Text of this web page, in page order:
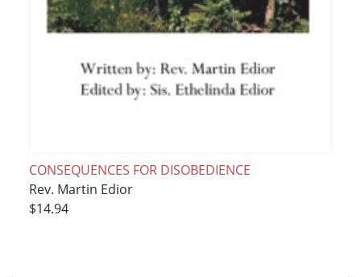
CONSEQUENCES FOR DISOBEDIENCE
Rev. Martin Edior
$14.94